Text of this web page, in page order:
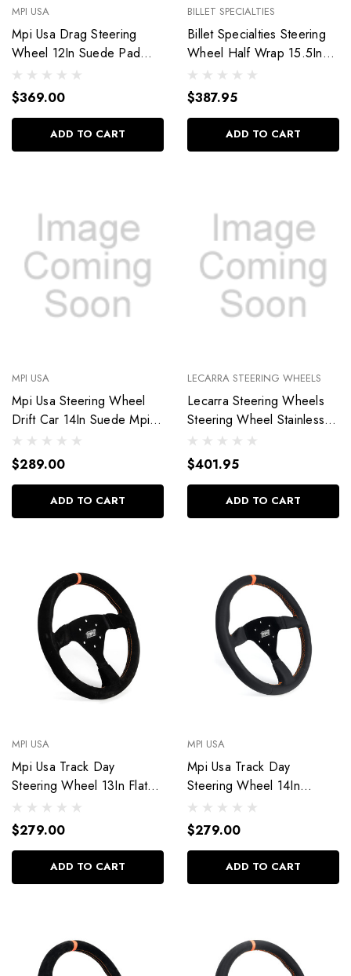
MPI USA
Mpi Usa Drag Steering
Wheel 12In Suede Pad
Switch Holes Mpi-Drg2-12
$369.00
ADD TO CART
BILLET SPECIALTIES
Billet Specialties Steering
Wheel Half Wrap 15.5In
Blvd 42 34042
$387.95
ADD TO CART
MPI USA
Mpi Usa Steering Wheel
Drift Car 14In Suede Mpi-
Do-H60-Px
$289.00
ADD TO CART
LECARRA STEERING WHEELS
Lecarra Steering Wheels
Steering Wheel Stainless
Steel Vette Hot Rod 63601
$401.95
ADD TO CART
MPI USA
Mpi Usa Track Day
Steering Wheel 13In Flat
Suede Mpi-F2-13
$279.00
ADD TO CART
MPI USA
Mpi Usa Track Day
Steering Wheel 14In
Weatherproof Mpi-F2-14-
Px
$279.00
ADD TO CART